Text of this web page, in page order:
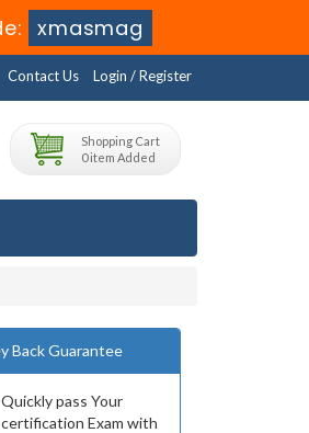
xmasmag
Contact Us Login / Register
Shopping Cart
0 item Added
Back Guarantee
Quickly pass Your
certification Exam with